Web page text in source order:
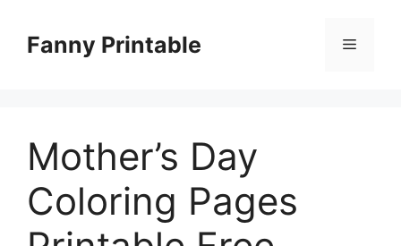
contentFanny Printable Menu
Mother’s Day
Coloring Pages